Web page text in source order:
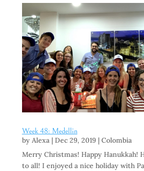
Week 48: Medellin
by Alexa| Dec 29, 2019| Colombia
Merry Christmas! Happy Hanukkah!
to all! I enjoyed a nice holiday with